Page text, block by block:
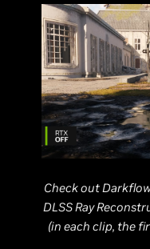
Check out
DLSS Ray
(in each clip, the